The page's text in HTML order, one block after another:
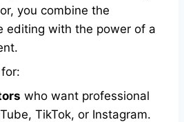
you combine the
editing with the power of a
who want professional
TikTok, or Instagram.